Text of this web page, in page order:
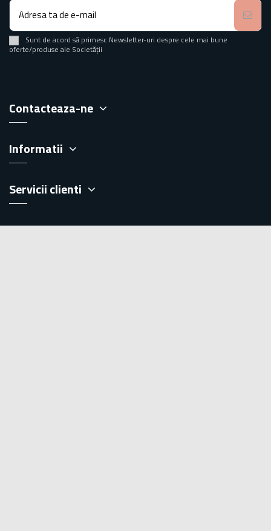
Sunt de acord să primesc Newsletter-uri despre cele mai bune
oferte/produse ale Societății
Contacteaza-ne
Informatii
Servicii clienti
Extra